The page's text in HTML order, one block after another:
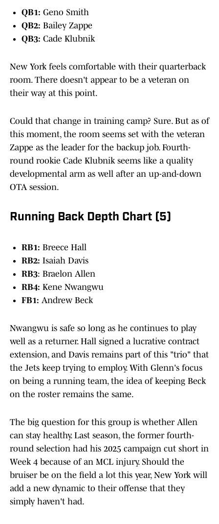
QB1: Geno Smith
QB2: Bailey Zappe
QB3: Cade Klubnik
New York feels comfortable with their quarterback
room. There doesn't appear to be a veteran on
their way at this point.
Could that change in training camp? Sure. But as of
this moment, the room seems set with the veteran
Zappe as the leader for the backup job. Fourth-
round rookie Cade Klubnik seems like a quality
developmental arm as well after an up-and-down
OTA session.
Running Back Depth Chart (5)
RB1: Breece Hall
RB2: Isaiah Davis
RB3: Braelon Allen
RB4: Kene Nwangwu
FB1: Andrew Beck
Nwangwu is safe so long as he continues to play
well as a returner. Hall signed a lucrative contract
extension, and Davis remains part of this "trio" that
the Jets keep trying to employ. With Glenn's focus
on being a running team, the idea of keeping Beck
on the roster remains the same.
The big question for this group is whether Allen
can stay healthy. Last season, the former fourth-
round selection had his 2025 campaign cut short in
Week 4 because of an MCL injury. Should the
bruiser be on the field a lot this year, New York will
add a new dynamic to their offense that they
simply haven't had.